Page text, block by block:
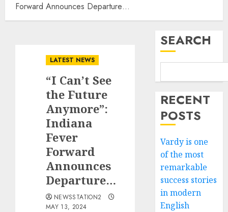
Forward Announces Departure…
LATEST NEWS
“I Can’t See
the Future
Anymore”:
Indiana
Fever
Forward
Announces
Departure…
NEWSSTATION2
MAY 13, 2024
SEARCH
RECENT
POSTS
Vardy is one
of the most
remarkable
success stories
in modern
English